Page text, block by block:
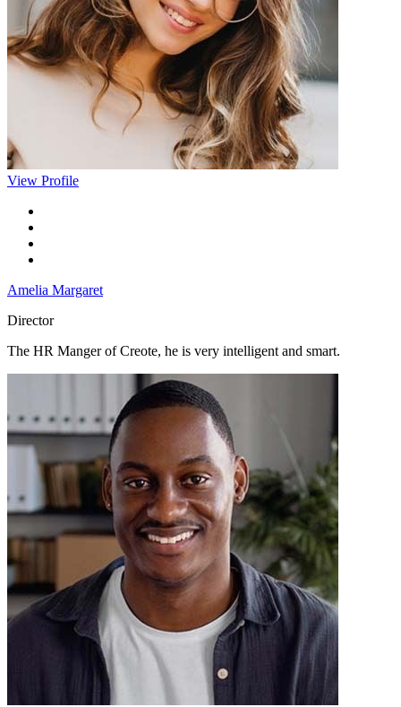
View Profile
Amelia Margaret
Director
The HR Manger of Creote, he is very intelligent and smart.